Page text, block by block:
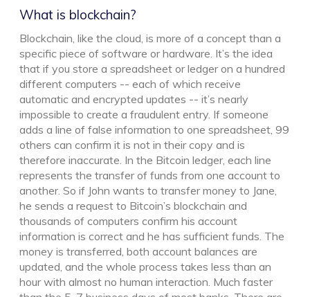
What is blockchain?
Blockchain, like the cloud, is more of a concept than a
specific piece of software or hardware. It’s the idea
that if you store a spreadsheet or ledger on a hundred
different computers -- each of which receive
automatic and encrypted updates -- it’s nearly
impossible to create a fraudulent entry. If someone
adds a line of false information to one spreadsheet, 99
others can confirm it is not in their copy and is
therefore inaccurate. In the Bitcoin ledger, each line
represents the transfer of funds from one account to
another. So if John wants to transfer money to Jane,
he sends a request to Bitcoin’s blockchain and
thousands of computers confirm his account
information is correct and he has sufficient funds. The
money is transferred, both account balances are
updated, and the whole process takes less than an
hour with almost no human interaction. Much faster